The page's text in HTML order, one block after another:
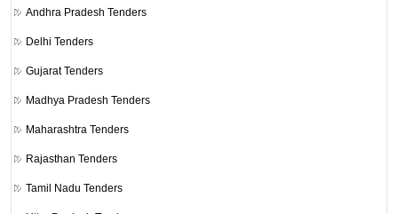
Andhra Pradesh Tenders
Delhi Tenders
Gujarat Tenders
Madhya Pradesh Tenders
Maharashtra Tenders
Rajasthan Tenders
Tamil Nadu Tenders